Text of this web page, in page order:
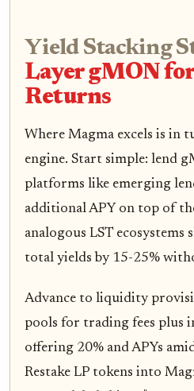
Yield Stacking
Layer gMON
Returns
Where Magma excels is
engine. Start simple: lend
platforms like emerging
additional APY on top of
analogous LST ecosystems
total yields by 15-25%
Advance to liquidity
pools for trading fees plus
offering 20% and APYs
Restake LP tokens into